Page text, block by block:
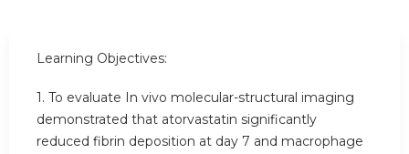
Learning Objectives:
1. To evaluate In vivo molecular-structural imaging
demonstrated that atorvastatin significantly
reduced fibrin deposition at day 7 and macrophage